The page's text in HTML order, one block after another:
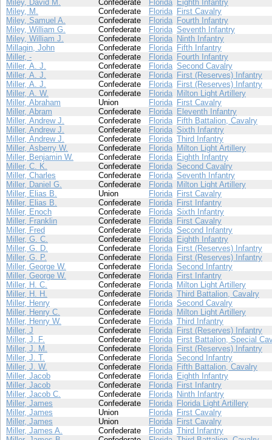
Miley, David M.
Confederate Florida Eighth Infantry
Miley, M.
Confederate Florida First Cavalry
Miley, Samuel A.
Confederate Florida Fourth Infantry
Miley, William G.
Confederate Florida Seventh Infantry
Miley, William J.
Confederate Florida Ninth Infantry
Millagin, John
Confederate Florida Fifth Infantry
Miller, -
Confederate Florida Fourth Infantry
Miller, A. J.
Confederate Florida Second Cavalry
Miller, A. J.
Confederate Florida First (Reserves) Infantry
Miller, A. J.
Confederate Florida First (Reserves) Infantry
Miller, A. W.
Confederate Florida Milton Light Artillery
Miller, Abraham
Union Florida First Cavalry
Miller, Abram
Confederate Florida Eleventh Infantry
Miller, Andrew J.
Confederate Florida Fifth Battalion, Cavalry
Miller, Andrew J.
Confederate Florida Sixth Infantry
Miller, Andrew J.
Confederate Florida Third Infantry
Miller, Asberry W.
Confederate Florida Milton Light Artillery
Miller, Benjamin W.
Confederate Florida Eighth Infantry
Miller, C. K.
Confederate Florida Second Cavalry
Miller, Charles
Confederate Florida Seventh Infantry
Miller, Daniel G.
Confederate Florida Milton Light Artillery
Miller, Elias B.
Union Florida First Cavalry
Miller, Elias B.
Confederate Florida First Infantry
Miller, Enoch
Confederate Florida Sixth Infantry
Miller, Franklin
Confederate Florida First Cavalry
Miller, Fred
Confederate Florida Second Infantry
Miller, G. C.
Confederate Florida Eighth Infantry
Miller, G. D.
Confederate Florida First (Reserves) Infantry
Miller, G. P.
Confederate Florida First (Reserves) Infantry
Miller, George W.
Confederate Florida Second Infantry
Miller, George W.
Confederate Florida First Infantry
Miller, H. C.
Confederate Florida Milton Light Artillery
Miller, H. H.
Confederate Florida Third Battalion, Cavalry
Miller, Henry
Confederate Florida Second Cavalry
Miller, Henry C.
Confederate Florida Milton Light Artillery
Miller, Henry W.
Confederate Florida Third Infantry
Miller, J
Confederate Florida First (Reserves) Infantry
Miller, J. F.
Confederate Florida First Battalion, Special
Miller, J. M.
Confederate Florida First (Reserves) Infantry
Miller, J. T.
Confederate Florida Second Infantry
Miller, J. W.
Confederate Florida Fifth Battalion, Cavalry
Miller, Jacob
Confederate Florida Eighth Infantry
Miller, Jacob
Confederate Florida First Infantry
Miller, Jacob C.
Confederate Florida Ninth Infantry
Miller, James
Confederate Florida Florida Light Artillery
Miller, James
Union Florida First Cavalry
Miller, James
Union Florida First Cavalry
Miller, James A.
Confederate Florida Third Infantry